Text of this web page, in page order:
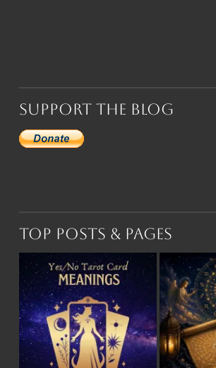
Support the Blog
Top Posts & Pages